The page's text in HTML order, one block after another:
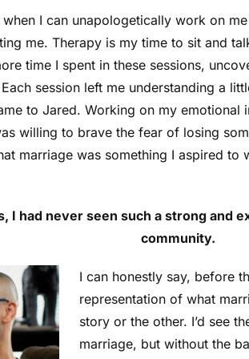
I can unapologetically work on
me. Therapy is my time to sit and
time I spent in these sessions,
session left me understanding a
to Jared. Working on my
willing to brave the fear of losing
marriage was something I aspired
I had never seen such a strong and
community.
I can honestly say, before
representation of what
story or the other. I’d see
marriage, but without the